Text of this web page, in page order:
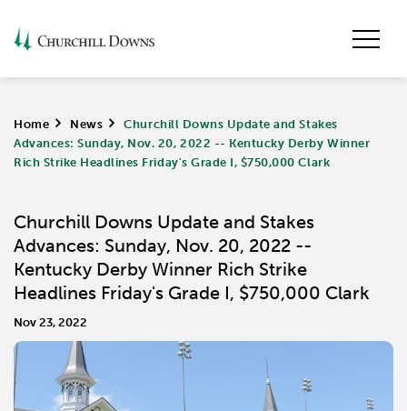
Home > News >
Churchill Downs Update and Stakes
Advances: Sunday, Nov. 20, 2022 -- Kentucky Derby Winner
Rich Strike Headlines Friday's Grade I, $750,000 Clark
Churchill Downs Update and Stakes
Advances: Sunday, Nov. 20, 2022 --
Kentucky Derby Winner Rich Strike
Headlines Friday's Grade I, $750,000 Clark
Nov 23, 2022